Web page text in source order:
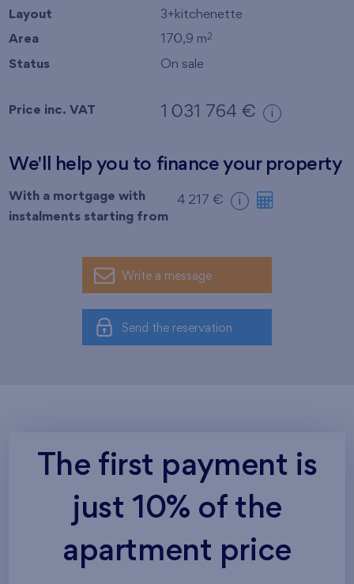
Layout 3+kitchenette
Area 170,9 m2
Status On sale
Price inc. VAT 1 031 764 € i
We'll help you to finance your property
With a mortgage with
instalments starting from
4 217 € i
Write a message
Send the reservation
The first payment is
just 10% of the
apartment price